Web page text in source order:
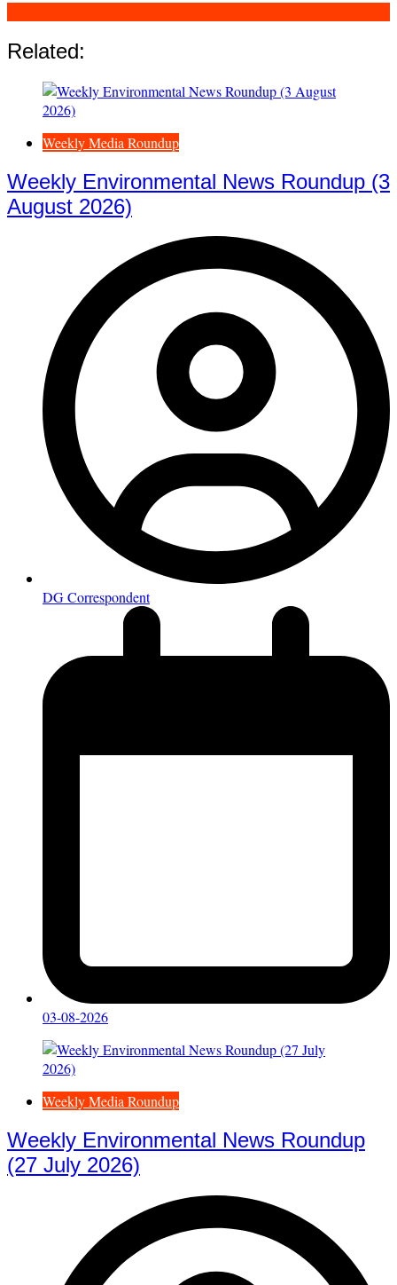
Related:
Weekly Media Roundup
Weekly Environmental News Roundup (3
August 2026)
DG Correspondent
03-08-2026
Weekly Media Roundup
Weekly Environmental News Roundup
(27 July 2026)